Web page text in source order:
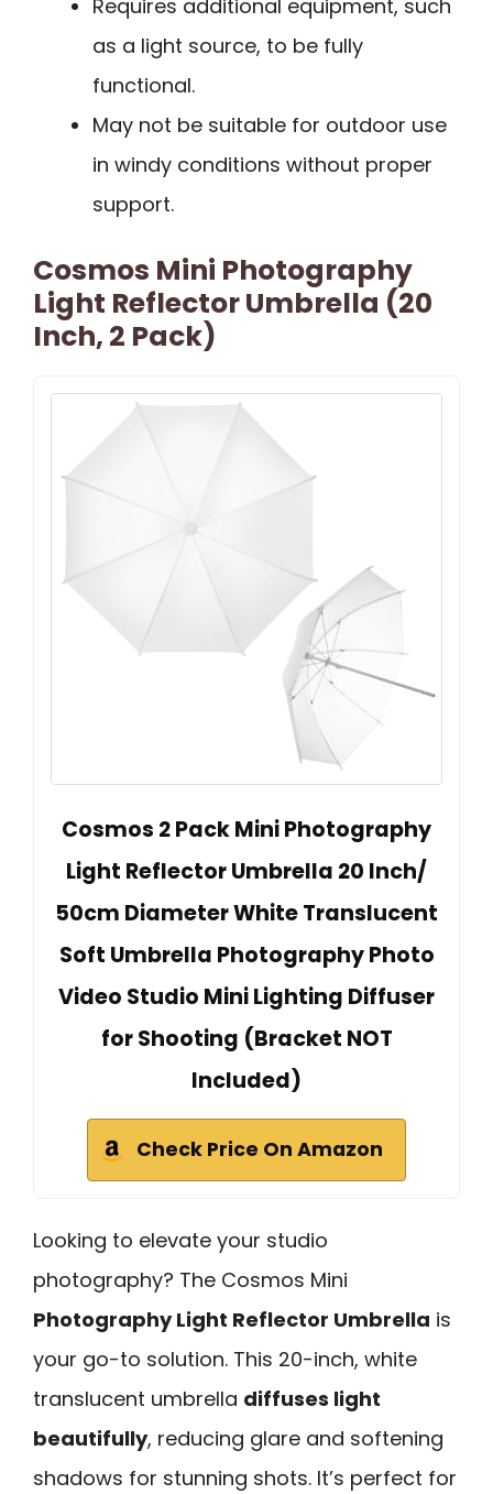
Requires additional equipment, such
as a light source, to be fully
functional.
May not be suitable for outdoor use
in windy conditions without proper
support.
Cosmos Mini Photography
Light Reflector Umbrella (20
Inch, 2 Pack)
Cosmos 2 Pack Mini Photography
Light Reflector Umbrella 20 Inch/
50cm Diameter White Translucent
Soft Umbrella Photography Photo
Video Studio Mini Lighting Diffuser
for Shooting (Bracket NOT
Included)
Check Price On Amazon
Looking to elevate your studio
photography? The Cosmos Mini
Photography Light Reflector Umbrella is
your go-to solution. This 20-inch, white
translucent umbrella diffuses light
beautifully, reducing glare and softening
shadows for stunning shots. It’s perfect for